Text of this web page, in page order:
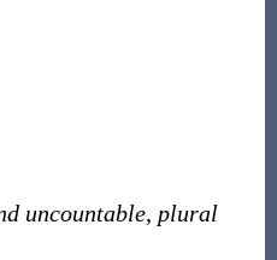
uncountable, plural